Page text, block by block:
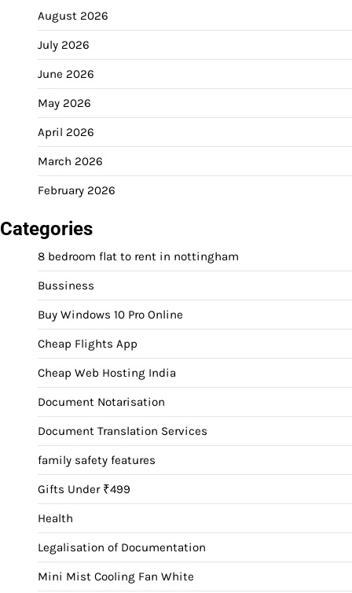
August 2026
July 2026
June 2026
May 2026
April 2026
March 2026
February 2026
Categories
8 bedroom flat to rent in nottingham
Bussiness
Buy Windows 10 Pro Online
Cheap Flights App
Cheap Web Hosting India
Document Notarisation
Document Translation Services
family safety features
Gifts Under ₹499
Health
Legalisation of Documentation
Mini Mist Cooling Fan White